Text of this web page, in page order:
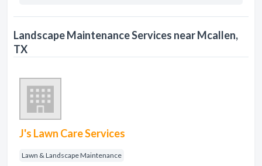
Landscape Maintenance Services near Mcallen,
TX
J's Lawn Care Services
Lawn & Landscape Maintenance